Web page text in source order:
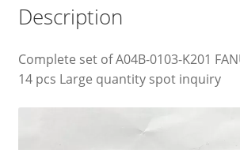
Description
Complete set of A04B-0103-K201
14 pcs Large quantity spot inquiry